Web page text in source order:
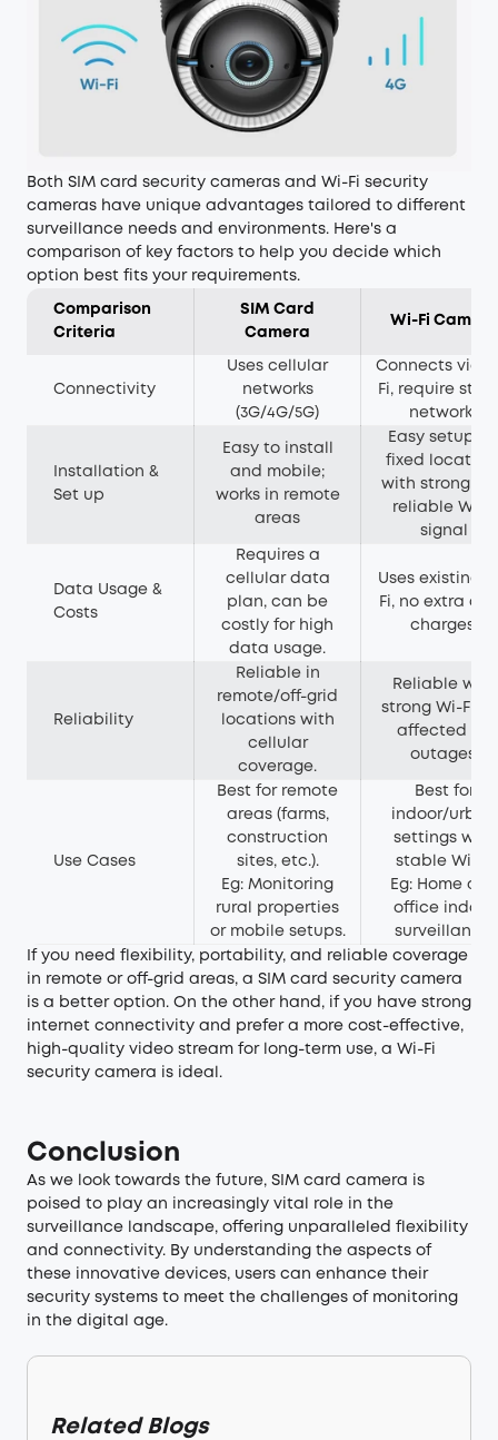
Both SIM card security cameras and Wi-Fi security
cameras have unique advantages tailored to different
surveillance needs and environments. Here's a
comparison of key factors to help you decide which
option best fits your requirements.
Comparison
Criteria
SIM Card
Camera
Wi-Fi Camera
Connectivity
Uses cellular
networks
(3G/4G/5G)
Connects via
Fi, require
networks
Installation &
Set up
Easy to install
and mobile;
works in remote
areas
Easy setup
fixed
with strong
reliable Wi-Fi
signal
Data Usage &
Costs
Requires a
cellular data
plan, can be
costly for high
data usage.
Uses existing
Fi, no extra
charges.
Reliability
Reliable in
remote/off-grid
locations with
cellular
coverage.
Reliable with
strong Wi-Fi
affected by
outages.
Use Cases
Best for remote
areas (farms,
construction
sites, etc.).
Eg: Monitoring
rural properties
or mobile setups.
Best for
indoor/urban
settings with
stable Wi-Fi.
Eg: Home and
office indoor
surveillance.
If you need flexibility, portability, and reliable coverage
in remote or off-grid areas, a SIM card security camera
is a better option. On the other hand, if you have strong
internet connectivity and prefer a more cost-effective,
high-quality video stream for long-term use, a Wi-Fi
security camera is ideal.
Conclusion
As we look towards the future, SIM card camera is
poised to play an increasingly vital role in the
surveillance landscape, offering unparalleled flexibility
and connectivity. By understanding the aspects of
these innovative devices, users can enhance their
security systems to meet the challenges of monitoring
in the digital age.
Related Blogs